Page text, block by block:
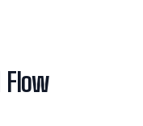
Flow